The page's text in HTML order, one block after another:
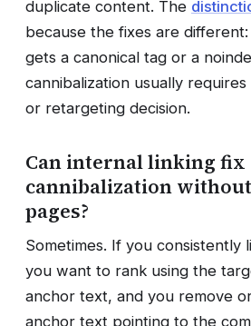
duplicate content. The
because the fixes are
gets a canonical tag or a
cannibalization usually
or retargeting decision.
Can internal linking fix
cannibalization
pages?
Sometimes. If you consistently
you want to rank using the
anchor text, and you remove
anchor text pointing to the